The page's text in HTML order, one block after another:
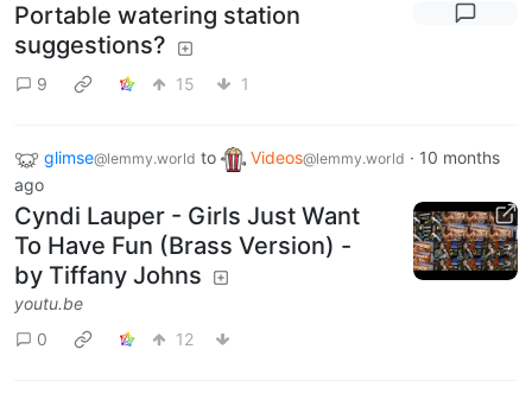
Portable watering station
suggestions?
9 15 1
glimse@lemmy.world to Videos@lemmy.world · 10 months
ago
Cyndi Lauper - Girls Just Want
To Have Fun (Brass Version) -
by Tiffany Johns
youtu.be
0
12